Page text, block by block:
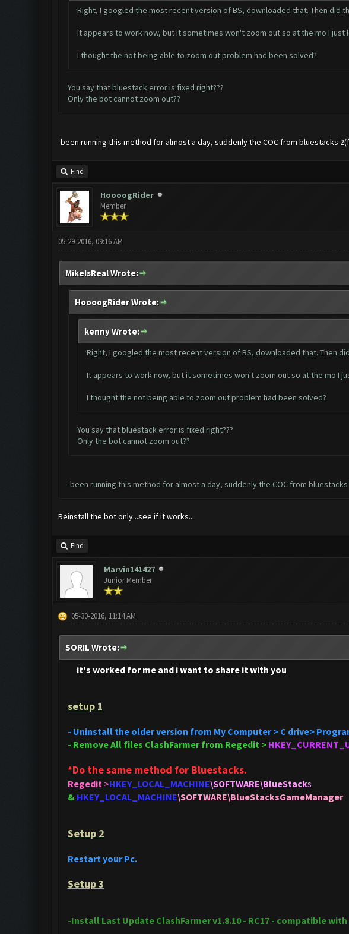
Right, I googled the most recent version of BS, downloaded that. Then did
It appears to work now, but it sometimes won't zoom out so at the mo I
I thought the not being able to zoom out problem had been solved?
You say that bluestack error is fixed right???
Only the bot cannot zoom out??
-been running this method for almost a day, suddenly the COC from bluestacks
Find
HoooogRider
Member
05-29-2016, 09:16 AM
MikeIsReal Wrote:
HoooogRider Wrote:
kenny Wrote:
Right, I googled the most recent version of BS, downloaded that. Then
It appears to work now, but it sometimes won't zoom out so at the mo I
I thought the not being able to zoom out problem had been solved?
You say that bluestack error is fixed right???
Only the bot cannot zoom out??
-been running this method for almost a day, suddenly the COC from
Reinstall the bot only...see if it works...
Find
Marvin141427
Junior Member
05-30-2016, 11:14 AM
SORIL Wrote:
it's worked for me and i want to share it with you
setup 1
- Uninstall the older version from My Computer > C drive>
- Remove All files ClashFarmer from Regedit >
*Do the same method for Bluestacks.
Regedit>HKEY_LOCAL_MACHINE\SOFTWARE\BlueStacks
& HKEY_LOCAL_MACHINE\SOFTWARE\BlueStacksGameManager
Setup 2
Restart your Pc.
Setup 3
-Install Last Update ClashFarmer v1.8.10 - RC17 - compatible